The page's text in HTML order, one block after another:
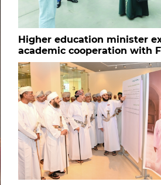
Higher education minister
academic cooperation with